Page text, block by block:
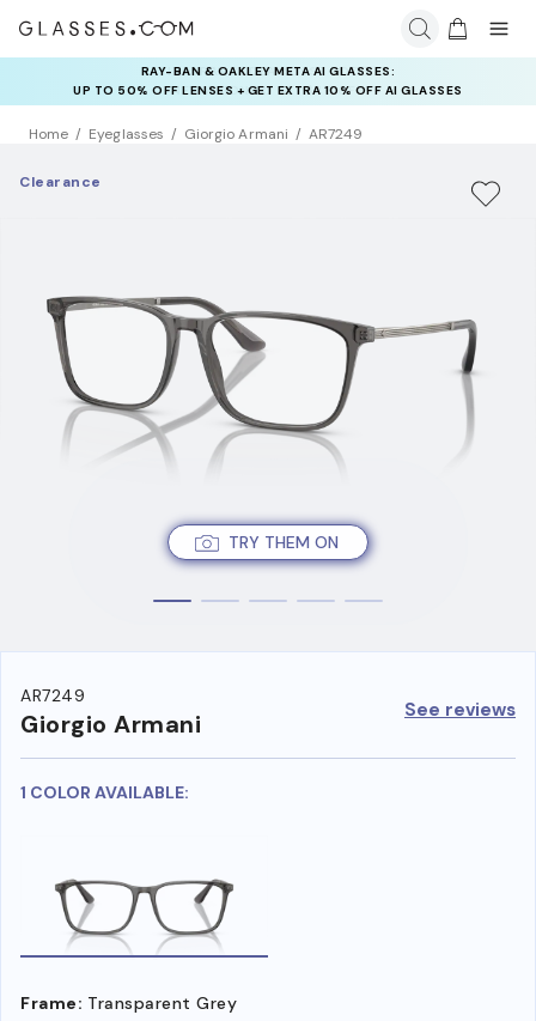
RAY-BAN & OAKLEY META AI GLASSES:
UP TO 50% OFF LENSES + GET EXTRA 10% OFF AI GLASSES
LENSES
INSURANCE DEALS: USE CODE
NEWVISION TO GET $40 OFF
Home Eyeglasses Giorgio Armani AR7249
TRY THEM ON
Clearance
AR7249
Giorgio Armani See reviews
1 COLOR AVAILABLE:
Frame: Transparent Grey